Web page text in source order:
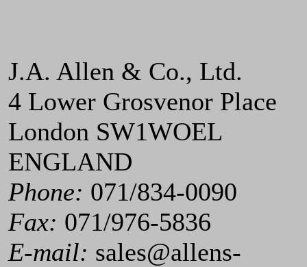
J.A. Allen & Co., Ltd.
4 Lower Grosvenor Place
London SW1WOEL
ENGLAND
Phone: 071/834-0090
Fax: 071/976-5836
E-mail: sales@allens-